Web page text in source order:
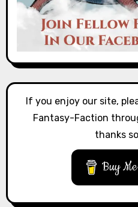
If you enjoy our site,
Fantasy-Faction
thanks
Buy